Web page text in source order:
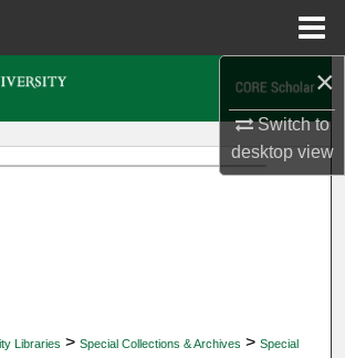
×
Switch to
desktopview
Libraries > Special Collections & Archives > Special